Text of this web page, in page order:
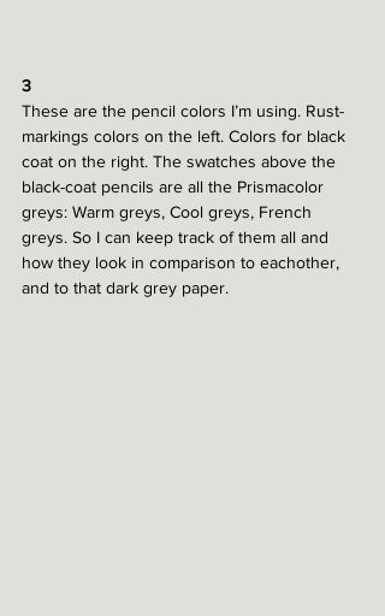
3
These are the pencil colors I’m using. Rust-
markings colors on the left. Colors for black
coat on the right. The swatches above the
black-coat pencils are all the Prismacolor
greys: Warm greys, Cool greys, French
greys. So I can keep track of them all and
how they look in comparison to eachother,
and to that dark grey paper.